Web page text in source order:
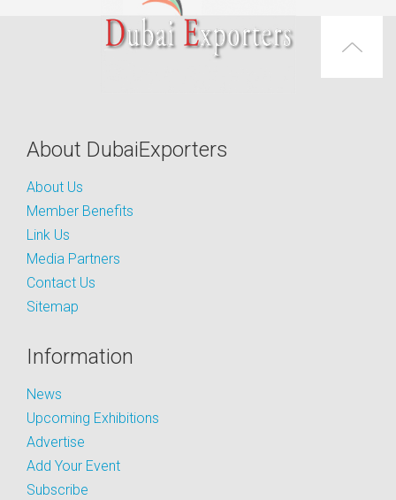
About DubaiExporters
About Us
Member Benefits
Link Us
Media Partners
Contact Us
Sitemap
Information
News
Upcoming Exhibitions
Advertise
Add Your Event
Subscribe